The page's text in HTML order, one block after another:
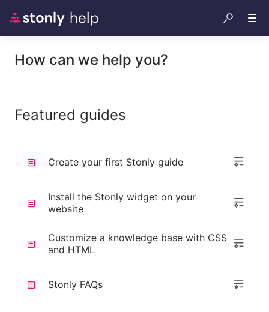
How can we help you?
Featured guides
Create your first Stonly guide
Install the Stonly widget on your
website
Customize a knowledge base with CSS
and HTML
Stonly FAQs